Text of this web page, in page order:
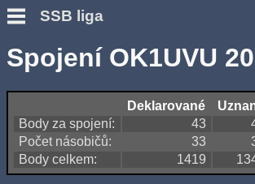
SSB liga
Spojení OK1UVU
Deklarované
Body za spojení:
43
Počet násobičů:
33
Body celkem:
1419